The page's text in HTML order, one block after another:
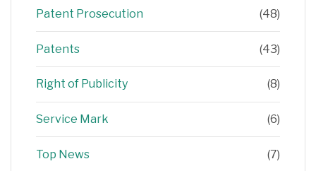
Patent Prosecution (48)
Patents (43)
Right of Publicity (8)
Service Mark (6)
Top News (7)